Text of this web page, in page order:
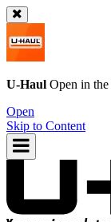
U-Haul Open in the
Open
Skip to Content